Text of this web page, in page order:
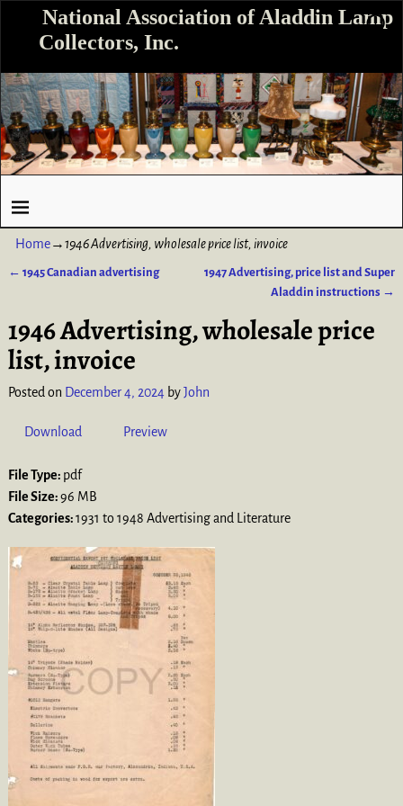
National Association of Aladdin Lamp
Collectors, Inc.
Home→1946 Advertising, wholesale price list, invoice
← 1945 Canadian advertising
1947 Advertising, price list and Super
Aladdin instructions →
1946 Advertising, wholesale price
list, invoice
Posted on December 4, 2024 byJohn
Download Preview
File Type: pdf
File Size:96 MB
Categories:1931 to 1948 Advertising and Literature